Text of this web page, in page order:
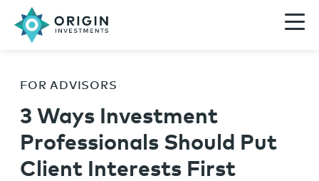
FOR ADVISORS
3 Ways Investment
Professionals Should Put
Client Interests First